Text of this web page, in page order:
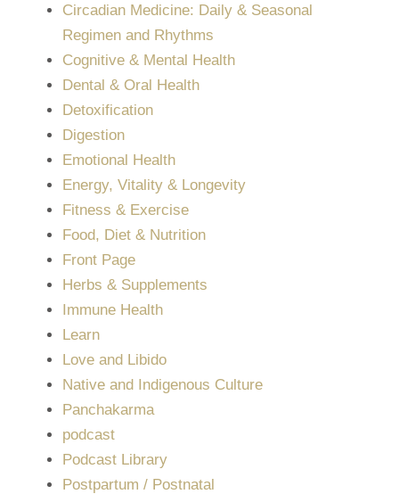
Circadian Medicine: Daily & Seasonal
Regimen and Rhythms
Cognitive & Mental Health
Dental & Oral Health
Detoxification
Digestion
Emotional Health
Energy, Vitality & Longevity
Fitness & Exercise
Food, Diet & Nutrition
Front Page
Herbs & Supplements
Immune Health
Learn
Love and Libido
Native and Indigenous Culture
Panchakarma
podcast
Podcast Library
Postpartum / Postnatal